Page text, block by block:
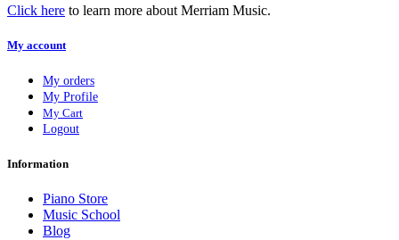
Click here to learn more about Merriam Music.
My account
My orders
My Profile
My Cart
Logout
Information
Piano Store
Music School
Blog